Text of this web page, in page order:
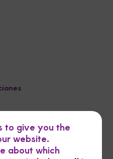
to give you the
website.
about which